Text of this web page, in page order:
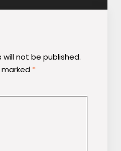
not be published.
*